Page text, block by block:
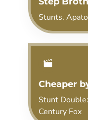
Stunts.
Cheaper
Stunt
Century Fox